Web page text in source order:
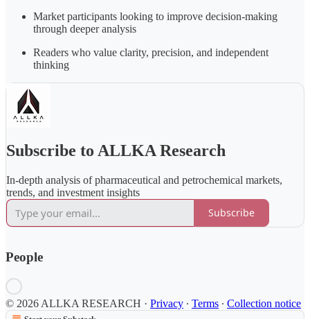
Market participants looking to improve decision-making
through deeper analysis
Readers who value clarity, precision, and independent
thinking
Subscribe to ALLKA Research
In-depth analysis of pharmaceutical and petrochemical markets,
trends, and investment insights
Subscribe
People
© 2026 ALLKA RESEARCH · Privacy ∙ Terms ∙ Collection notice